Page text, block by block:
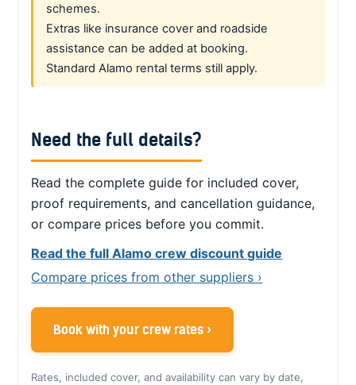
schemes.
Extras like insurance cover and roadside
assistance can be added at booking.
Standard Alamo rental terms still apply.
Need the full details?
Read the complete guide for included cover,
proof requirements, and cancellation guidance,
or compare prices before you commit.
Read the full Alamo crew discount guide
Compare prices from other suppliers ›
Book with your crew rates ›
Rates, included cover, and availability can vary by date,